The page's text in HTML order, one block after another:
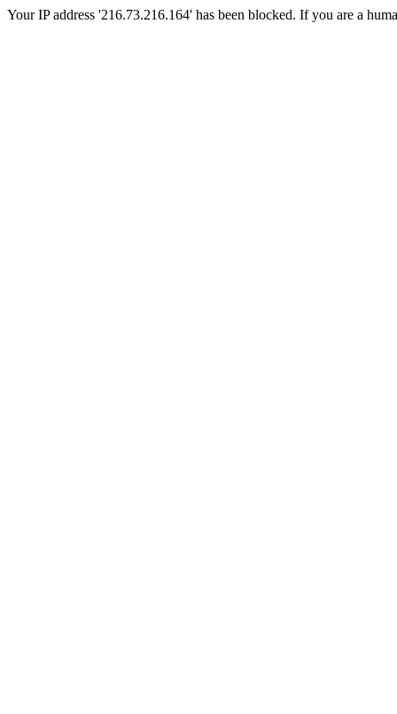
Your IP address '216.73.216.164' has been blocked. If you are a